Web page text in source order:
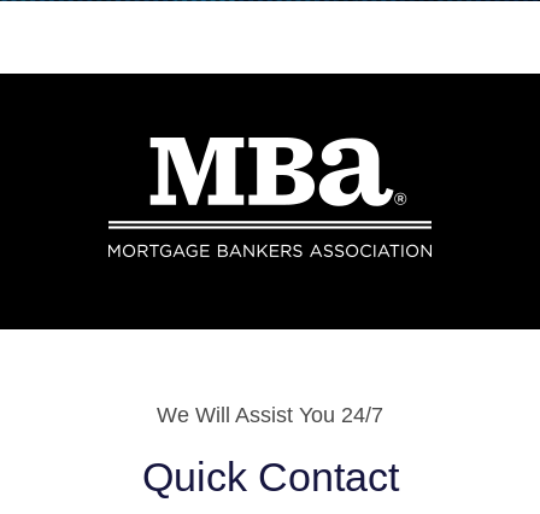
We Will Assist You 24/7
Quick Contact